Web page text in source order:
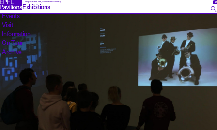
Amplifier for Art, Science and Society FR
Exhibitions
Events
Visit
Information
On Tour
Archive